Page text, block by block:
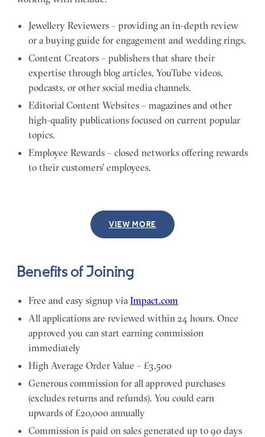
Jewellery Reviewers – providing an in-depth review
or a buying guide for engagement and wedding rings.
Content Creators – publishers that share their
expertise through blog articles, YouTube videos,
podcasts, or other social media channels.
Editorial Content Websites – magazines and other
high-quality publications focused on current popular
topics.
Employee Rewards – closed networks offering rewards
to their customers’ employees.
VIEW MORE
Benefits of Joining
Free and easy signup viaImpact.com
All applications are reviewed within 24 hours. Once
approved you can start earning commission
immediately
High Average Order Value – £3,500
Generous commission for all approved purchases
(excludes returns and refunds). You could earn
upwards of £20,000 annually
Commission is paid on sales generated up to 90 days